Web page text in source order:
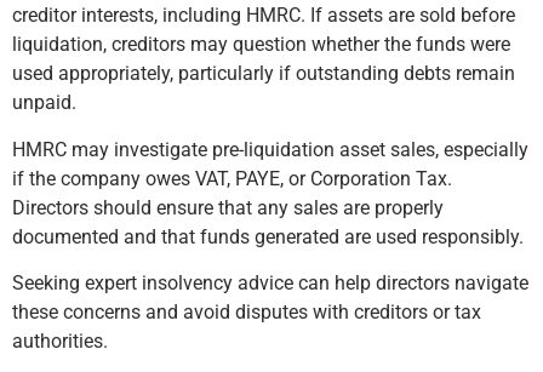
creditor interests, including HMRC. If assets are sold before
liquidation, creditors may question whether the funds were
used appropriately, particularly if outstanding debts remain
unpaid.
HMRC may investigate pre-liquidation asset sales, especially
if the company owes VAT, PAYE, or Corporation Tax.
Directors should ensure that any sales are properly
documented and that funds generated are used responsibly.
Seeking expert insolvency advice can help directors navigate
these concerns and avoid disputes with creditors or tax
authorities.